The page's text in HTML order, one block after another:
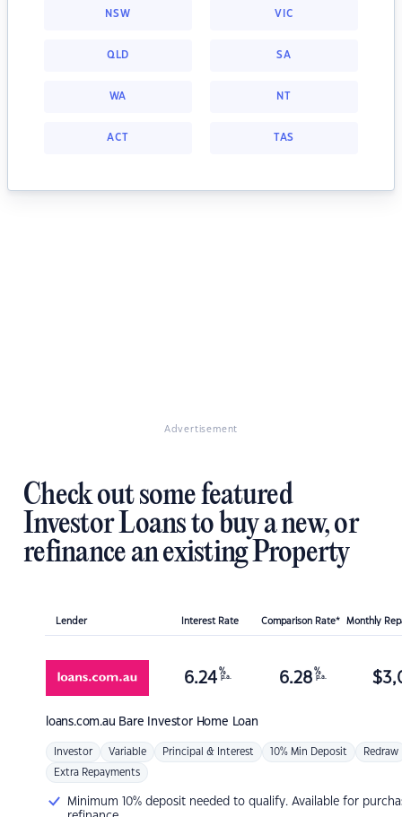
NSW VIC
QLD SA
WA NT
ACT TAS
Advertisement
Check out some featured
Investor Loans to buy a new, or
refinance an existing Property
Lender Interest Rate Comparison Rate* Monthly
loans.com.au Bare Investor Home Loan
6.24 %
p.a. 6.28 %
p.a. $
Investor Variable Principal & Interest 10% Min Deposit Redraw
Extra Repayments
Minimum 10% deposit needed to qualify. Available for